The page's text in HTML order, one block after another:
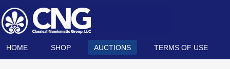
HOME SHOP AUCTIONS TERMS OF USE